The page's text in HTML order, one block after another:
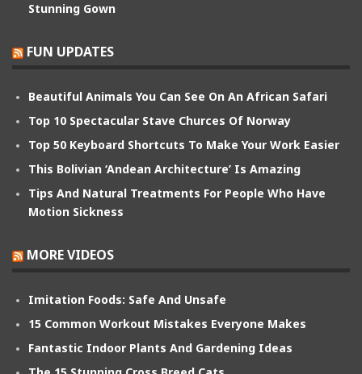
Stunning Gown
FUN UPDATES
Beautiful Animals You Can See On An African Safari
Top 10 Spectacular Stave Churces Of Norway
Top 50 Keyboard Shortcuts To Make Your Work Easier
This Bolivian ‘Andean Architecture’ Is Amazing
Tips And Natural Treatments For People Who Have
Motion Sickness
MORE VIDEOS
Imitation Foods: Safe And Unsafe
15 Common Workout Mistakes Everyone Makes
Fantastic Indoor Plants And Gardening Ideas